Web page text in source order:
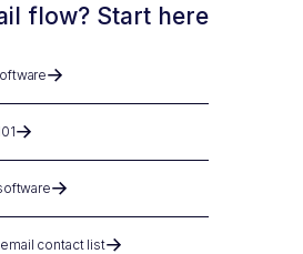
flow? Start here
contact list